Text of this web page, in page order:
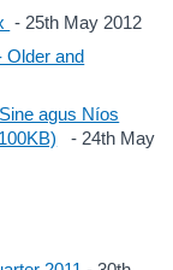
- 25th May 2012
Older and
agus Níos
- 24th May